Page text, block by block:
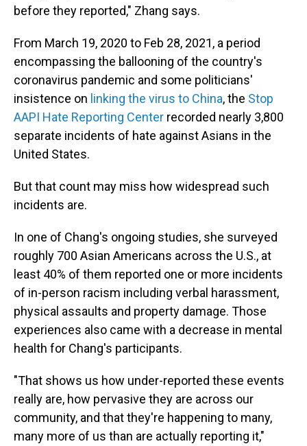
before they reported," Zhang says.
From March 19, 2020 to Feb 28, 2021, a period
encompassing the ballooning of the country's
coronavirus pandemic and some politicians'
insistence on linking the virus to China, the Stop
AAPI Hate Reporting Center recorded nearly 3,800
separate incidents of hate against Asians in the
United States.
But that count may miss how widespread such
incidents are.
In one of Chang's ongoing studies, she surveyed
roughly 700 Asian Americans across the U.S., at
least 40% of them reported one or more incidents
of in-person racism including verbal harassment,
physical assaults and property damage. Those
experiences also came with a decrease in mental
health for Chang's participants.
"That shows us how under-reported these events
really are, how pervasive they are across our
community, and that they're happening to many,
many more of us than are actually reporting it,"